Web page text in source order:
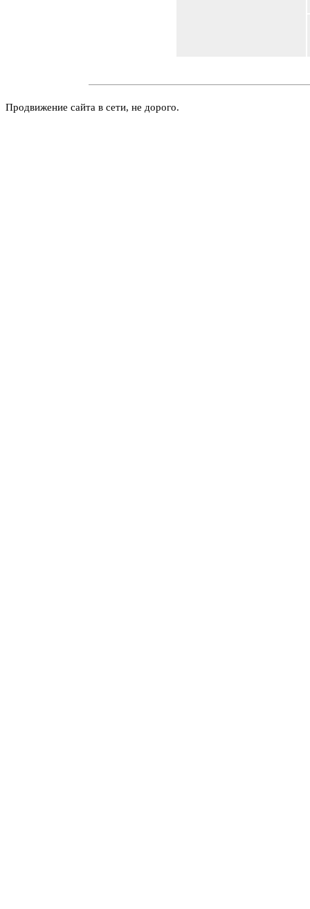
Продвижение сайта в сети, не дорого.